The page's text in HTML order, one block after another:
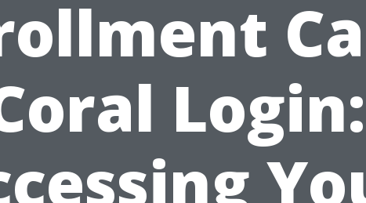
Login: